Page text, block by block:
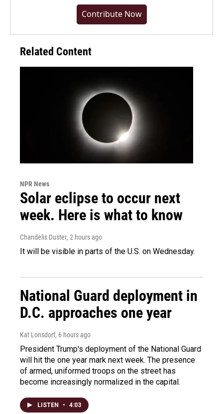
Contribute Now
Related Content
NPR News
Solar eclipse to occur next
week. Here is what to know
Chandelis Duster, 2 hours ago
It will be visible in parts of the U.S. on Wednesday.
National Guard deployment in
D.C. approaches one year
Kat Lonsdorf, 6 hours ago
President Trump's deployment of the National Guard
will hit the one year mark next week. The presence
of armed, uniformed troops on the street has
become increasingly normalized in the capital.
LISTEN • 4:03